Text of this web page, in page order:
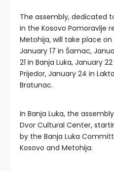
The assembly, dedicated
in the Kosovo Pomoravlje
Metohija, will take place on
January 17 in Šamac,
21 in Banja Luka, January
Prijedor, January 24 in
Bratunac.
In Banja Luka, the
Dvor Cultural Center,
by the Banja Luka
Kosovo and Metohija.